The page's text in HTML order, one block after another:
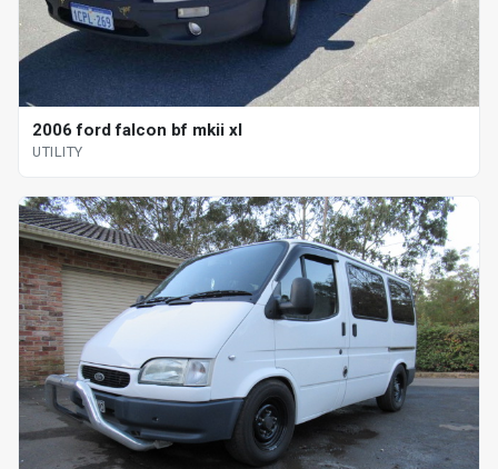
2006 ford falcon bf mkii xl
UTILITY